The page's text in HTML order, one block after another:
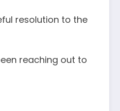
resolution to the
reaching out to